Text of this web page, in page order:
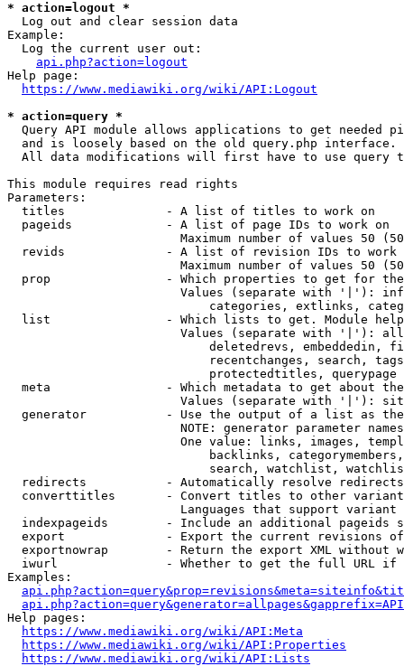
* action=logout *
  Log out and clear session data
Example:
  Log the current user out:
api.php?action=logout
Help page:
https://www.mediawiki.org/wiki/API:Logout
* action=query *
Query API module allows applications to get needed
  and is loosely based on the old query.php interface.
All data modifications will first have to use query
This module requires read rights
Parameters:
  titles              - A list of titles to work on
  pageids             - A list of page IDs to work on
Maximum number of values 50
revids              - A list of revision IDs to work
Maximum number of values 50
prop                - Which properties to get for
Values (separate with '|'):
categories, extlinks,
list                - Which lists to get. Module
Values (separate with '|'):
deletedrevs, embeddedin,
recentchanges, search,
                            protectedtitles, querypage
meta                - Which metadata to get about
Values (separate with '|'):
generator           - Use the output of a list as
NOTE: generator parameter
One value: links, images,
backlinks,
search, watchlist,
  redirects           - Automatically resolve redirects
converttitles       - Convert titles to other
Languages that support
indexpageids        - Include an additional pageids
export              - Export the current revisions
exportnowrap        - Return the export XML without
iwurl               - Whether to get the full URL
Examples:
Help pages:
https://www.mediawiki.org/wiki/API:Meta
https://www.mediawiki.org/wiki/API:Properties
https://www.mediawiki.org/wiki/API:Lists